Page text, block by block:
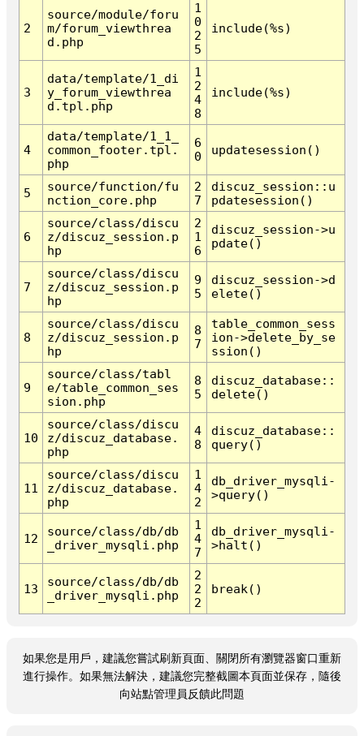
2
source/module/foru
m/forum_viewthrea
d.php
1
0
2
5
include(%s)
3
data/template/1_di
y_forum_viewthrea
d.tpl.php
1
2
4
8
include(%s)
4
data/template/1_1_
common_footer.tpl.
php
6
0
updatesession()
5
source/function/fu
nction_core.php
2
7
discuz_session::u
pdatesession()
6
source/class/discu
z/discuz_session.p
hp
2
1
6
discuz_session->u
pdate()
7
source/class/discu
z/discuz_session.p
hp
9
5
discuz_session->d
elete()
8
source/class/discu
z/discuz_session.p
hp
8
7
table_common_sess
ion->delete_by_se
ssion()
9
source/class/tabl
e/table_common_ses
sion.php
8
5
discuz_database::
delete()
10
source/class/discu
z/discuz_database.
php
4
8
discuz_database::
query()
11
source/class/discu
z/discuz_database.
php
1
4
2
db_driver_mysqli-
>query()
12
source/class/db/db
_driver_mysqli.php
1
4
7
db_driver_mysqli-
>halt()
13
source/class/db/db
_driver_mysqli.php
2
2
2
break()
如果您是用戶，建議您嘗試刷新頁面、關閉所有瀏覽器窗口重新
進行操作。如果無法解決，建議您完整截圖本頁面並保存，隨後
向站點管理員反饋此問題